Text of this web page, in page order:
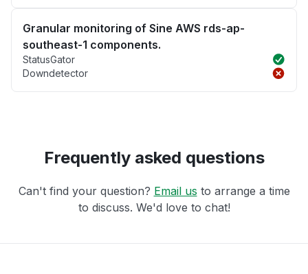
Granular monitoring of Sine AWS rds-ap-
southeast-1 components.
StatusGator
Downdetector
Frequently asked questions
Can't find your question? Email us to arrange a time
to discuss. We'd love to chat!